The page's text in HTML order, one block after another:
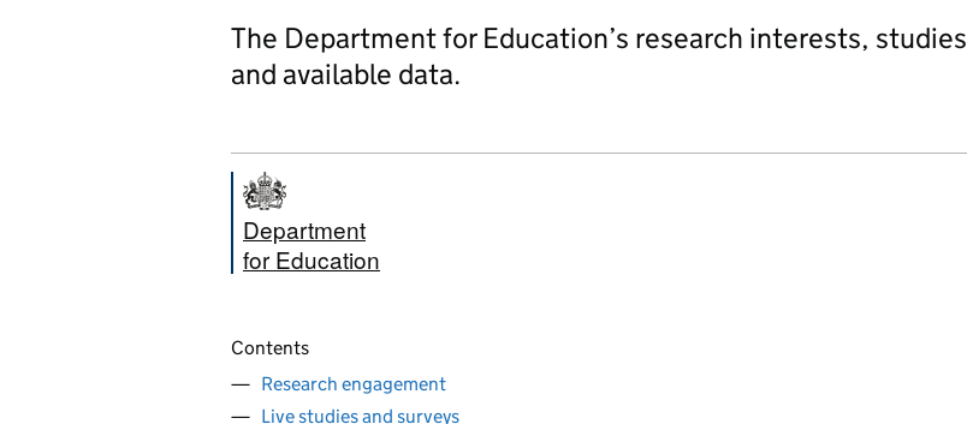
The Department for Education’s research interests, studies
and available data.
Department
for Education
Contents
Research engagement
Live studies and surveys